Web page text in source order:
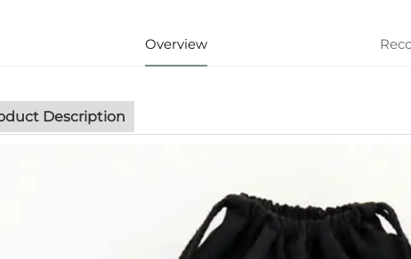
Overview
Description